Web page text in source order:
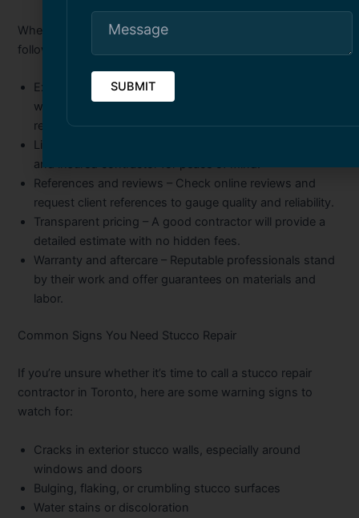
When searching for the right contractor, consider the
following:
Experience and specialization
with proven expertise in stucco crack injection and
repair.
Licensing and insurance
and insured contractor for peace of mind.
References and reviews – Check online reviews and
request client references to gauge quality and reliability.
Transparent pricing – A good contractor will provide a
detailed estimate with no hidden fees.
Warranty and aftercare – Reputable professionals stand
by their work and offer guarantees on materials and
labor.
Common Signs You Need Stucco Repair
If you’re unsure whether it’s time to call a stucco repair
contractor in Toronto, here are some warning signs to
watch for:
Cracks in exterior stucco walls, especially around
windows and doors
Bulging, flaking, or crumbling stucco surfaces
Water stains or discoloration